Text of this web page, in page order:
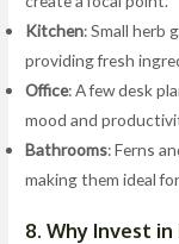
Kitchen: Small herb
providing fresh
Office: A few desk
mood and
Bathrooms: Ferns
making them ideal
8. Why Invest